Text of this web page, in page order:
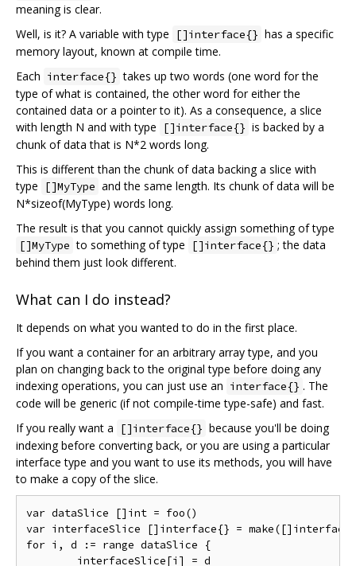
meaning is clear.
Well, is it? A variable with type
[]interface{} has a specific
memory layout, known at compile time.
Each interface{} takes up two words (one word for the
type of what is contained, the other word for either the
contained data or a pointer to it). As a consequence, a slice
with length N and with type
[]interface{} is backed by a
chunk of data that is N*2 words long.
This is different than the chunk of data backing a slice with
type
[]MyType and the same length. Its chunk of data will be
N*sizeof(MyType) words long.
The result is that you cannot quickly assign something of type
[]MyType to something of type []interface{} ; the data
behind them just look different.
What can I do instead?
It depends on what you wanted to do in the first place.
If you want a container for an arbitrary array type, and you
plan on changing back to the original type before doing any
indexing operations, you can just use an interface{} . The
code will be generic (if not compile-time type-safe) and fast.
If you really want a
[]interface{} because you'll be doing
indexing before converting back, or you are using a particular
interface type and you want to use its methods, you will have
to make a copy of the slice.
var dataSlice []int = foo()
var interfaceSlice []interface{} =
for i, d := range dataSlice {